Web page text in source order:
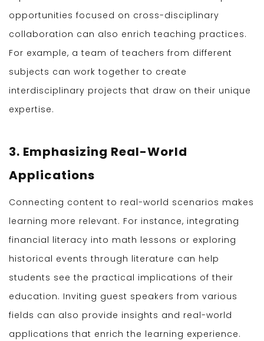
opportunities focused on cross-disciplinary
collaboration can also enrich teaching practices.
For example, a team of teachers from different
subjects can work together to create
interdisciplinary projects that draw on their unique
expertise.
3. Emphasizing Real-World
Applications
Connecting content to real-world scenarios makes
learning more relevant. For instance, integrating
financial literacy into math lessons or exploring
historical events through literature can help
students see the practical implications of their
education. Inviting guest speakers from various
fields can also provide insights and real-world
applications that enrich the learning experience.